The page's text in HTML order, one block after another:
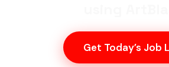
Get Today’s Job